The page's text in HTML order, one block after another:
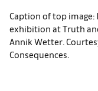
Caption of top image:
exhibition at Truth
Annik Wetter.
Consequences.